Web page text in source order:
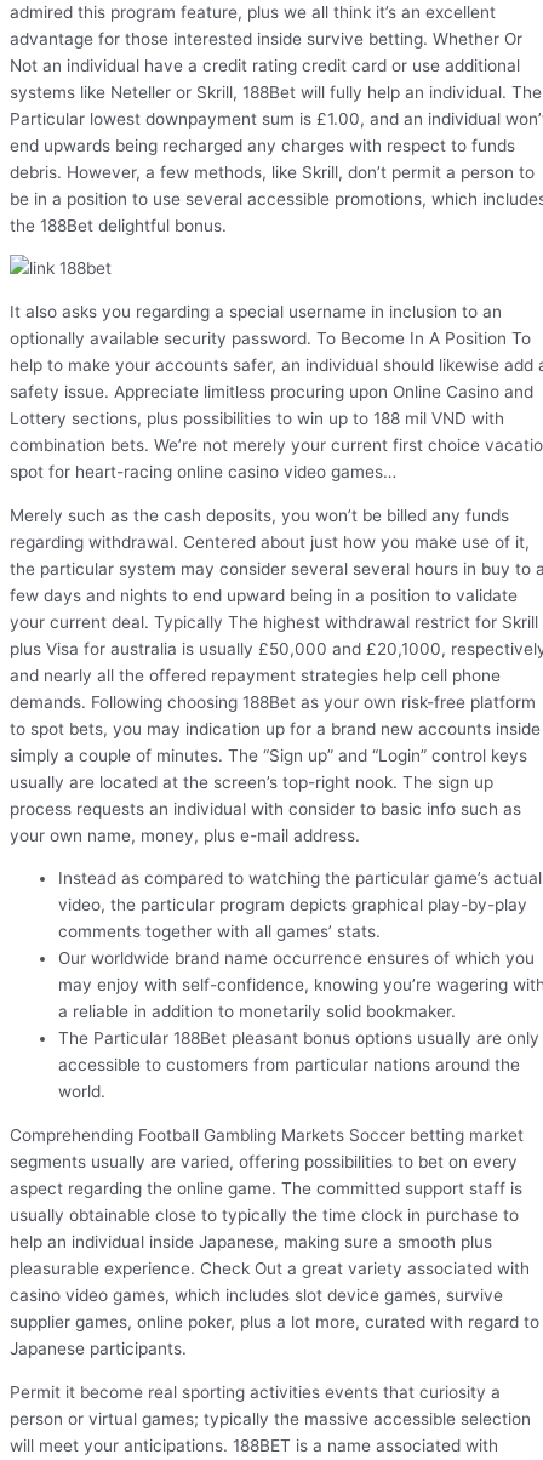
admired this program feature, plus we all think it’s an excellent
advantage for those interested inside survive betting. Whether Or
Not an individual have a credit rating credit card or use additional
systems like Neteller or Skrill, 188Bet will fully help an individual. The
Particular lowest downpayment sum is £1.00, and an individual
end upwards being recharged any charges with respect to funds
debris. However, a few methods, like Skrill, don’t permit a person to
be in a position to use several accessible promotions, which
the 188Bet delightful bonus.
It also asks you regarding a special username in inclusion to an
optionally available security password. To Become In A Position To
help to make your accounts safer, an individual should likewise add
safety issue. Appreciate limitless procuring upon Online Casino and
Lottery sections, plus possibilities to win up to 188 mil VND with
combination bets. We’re not merely your current first choice
spot for heart-racing online casino video games…
Merely such as the cash deposits, you won’t be billed any funds
regarding withdrawal. Centered about just how you make use of it,
the particular system may consider several several hours in buy to
few days and nights to end upward being in a position to validate
your current deal. Typically The highest withdrawal restrict for Skrill
plus Visa for australia is usually £50,000 and £20,1000,
and nearly all the offered repayment strategies help cell phone
demands. Following choosing 188Bet as your own risk-free platform
to spot bets, you may indication up for a brand new accounts inside
simply a couple of minutes. The “Sign up” and “Login” control keys
usually are located at the screen’s top-right nook. The sign up
process requests an individual with consider to basic info such as
your own name, money, plus e-mail address.
Instead as compared to watching the particular game’s actual
video, the particular program depicts graphical play-by-play
comments together with all games’ stats.
Our worldwide brand name occurrence ensures of which you
may enjoy with self-confidence, knowing you’re wagering
a reliable in addition to monetarily solid bookmaker.
The Particular 188Bet pleasant bonus options usually are only
accessible to customers from particular nations around the
world.
Comprehending Football Gambling Markets Soccer betting market
segments usually are varied, offering possibilities to bet on every
aspect regarding the online game. The committed support staff is
usually obtainable close to typically the time clock in purchase to
help an individual inside Japanese, making sure a smooth plus
pleasurable experience. Check Out a great variety associated with
casino video games, which includes slot device games, survive
supplier games, online poker, plus a lot more, curated with regard to
Japanese participants.
Permit it become real sporting activities events that curiosity a
person or virtual games; typically the massive accessible selection
will meet your anticipations. 188BET is a name associated with